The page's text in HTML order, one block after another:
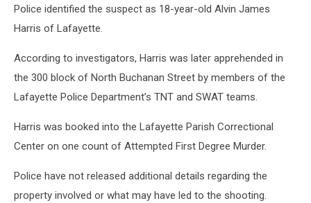
Police identified the suspect as 18-year-old Alvin James
Harris of Lafayette.
According to investigators, Harris was later apprehended in
the 300 block of North Buchanan Street by members of the
Lafayette Police Department’s TNT and SWAT teams.
Harris was booked into the Lafayette Parish Correctional
Center on one count of Attempted First Degree Murder.
Police have not released additional details regarding the
property involved or what may have led to the shooting.